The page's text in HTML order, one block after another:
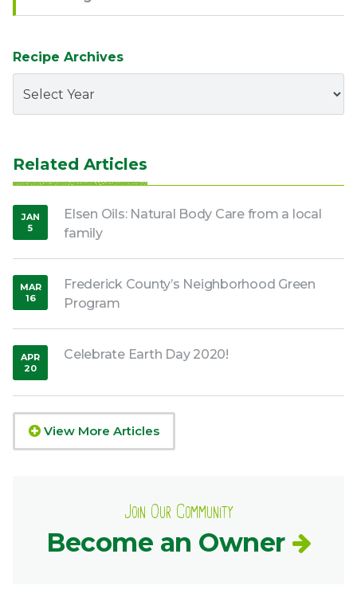
Recipe Archives
Related Articles
Elsen Oils: Natural Body Care from a local
family
JAN
5
,2017
Frederick County’s Neighborhood Green
Program
MAR
16
,2017
Celebrate Earth Day 2020!
APR
20
,2020
View More Articles
Join Our Community
Become an Owner